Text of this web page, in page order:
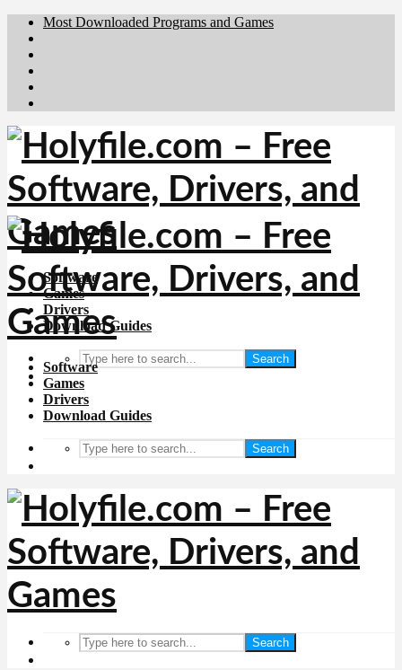
Most Downloaded Programs and Games
Software
Games
Drivers
Download Guides
Search
Software
Games
Drivers
Download Guides
Search
Search